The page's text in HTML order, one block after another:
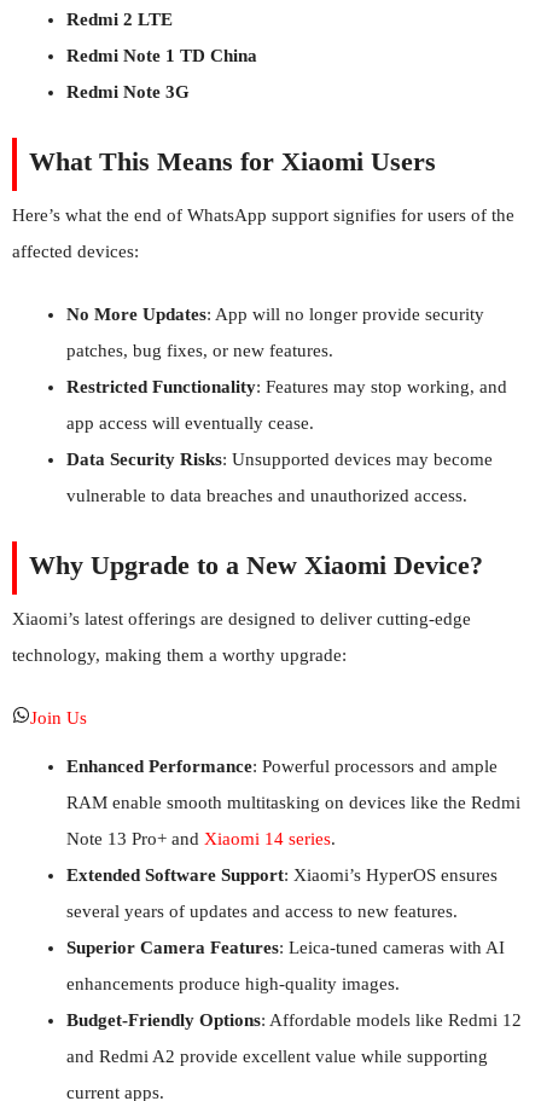
Redmi 2 LTE
Redmi Note 1 TD China
Redmi Note 3G
What This Means for Xiaomi Users
Here’s what the end of WhatsApp support signifies for users of the
affected devices:
No More Updates: App will no longer provide security
patches, bug fixes, or new features.
Restricted Functionality: Features may stop working, and
app access will eventually cease.
Data Security Risks: Unsupported devices may become
vulnerable to data breaches and unauthorized access.
Why Upgrade to a New Xiaomi Device?
Xiaomi’s latest offerings are designed to deliver cutting-edge
technology, making them a worthy upgrade:
Join Us
Enhanced Performance: Powerful processors and ample
RAM enable smooth multitasking on devices like the Redmi
Note 13 Pro+ and Xiaomi 14 series.
Extended Software Support: Xiaomi’s HyperOS ensures
several years of updates and access to new features.
Superior Camera Features: Leica-tuned cameras with AI
enhancements produce high-quality images.
Budget-Friendly Options: Affordable models like Redmi 12
and Redmi A2 provide excellent value while supporting
current apps.